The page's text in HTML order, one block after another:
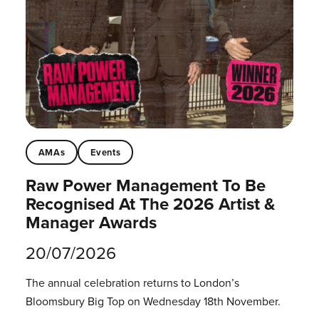
AMAs Events
Raw Power Management To Be
Recognised At The 2026 Artist &
Manager Awards
20/07/2026
The annual celebration returns to London’s
Bloomsbury Big Top on Wednesday 18th November.